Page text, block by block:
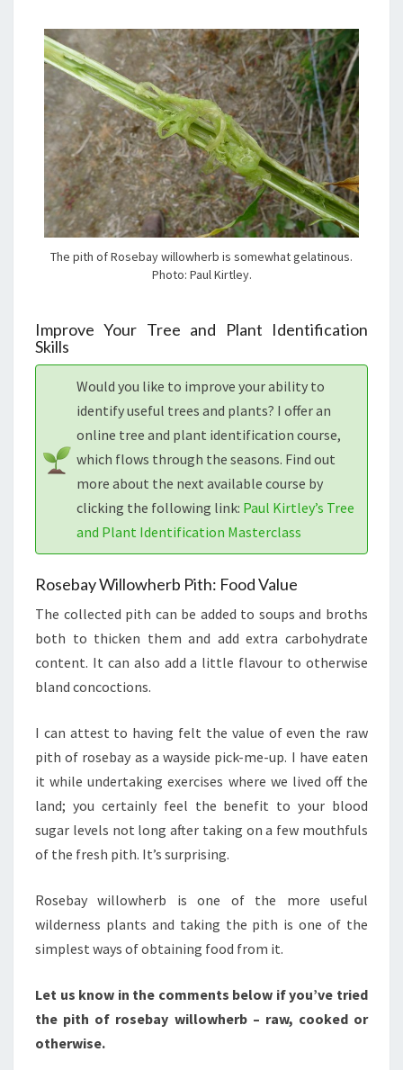
The pith of Rosebay willowherb is somewhat gelatinous.
Photo: Paul Kirtley.
Improve Your Tree and Plant Identification
Skills
Would you like to improve your ability to
identify useful trees and plants? I offer an
online tree and plant identification course,
which flows through the seasons. Find out
more about the next available course by
clicking the following link: Paul Kirtley’s Tree
and Plant Identification Masterclass
Rosebay Willowherb Pith: Food Value
The collected pith can be added to soups and broths
both to thicken them and add extra carbohydrate
content. It can also add a little flavour to otherwise
bland concoctions.
I can attest to having felt the value of even the raw
pith of rosebay as a wayside pick-me-up. I have eaten
it while undertaking exercises where we lived off the
land; you certainly feel the benefit to your blood
sugar levels not long after taking on a few mouthfuls
of the fresh pith. It’s surprising.
Rosebay willowherb is one of the more useful
wilderness plants and taking the pith is one of the
simplest ways of obtaining food from it.
Let us know in the comments below if you’ve tried
the pith of rosebay willowherb – raw, cooked or
otherwise.